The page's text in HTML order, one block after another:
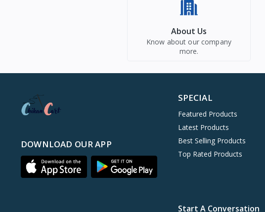
About Us
Know about our company
more.
DOWNLOAD OUR APP
SPECIAL
Featured Products
Latest Products
Best Selling Products
Top Rated Products
Start A Conversation